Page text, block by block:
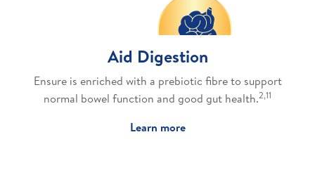
Aid Digestion
Ensure is enriched with a prebiotic fibre to support
normal bowel function and good gut health.2,11
Learn more